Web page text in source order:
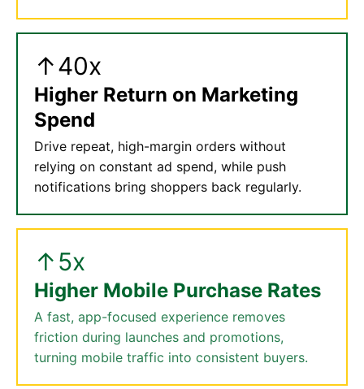
↑5x
Higher Mobile Purchase Rates
A fast, app-focused experience removes
friction during launches and promotions,
turning mobile traffic into consistent buyers.
↑40x
Higher Return on Marketing
Spend
Drive repeat, high-margin orders without
relying on constant ad spend, while push
notifications bring shoppers back regularly.